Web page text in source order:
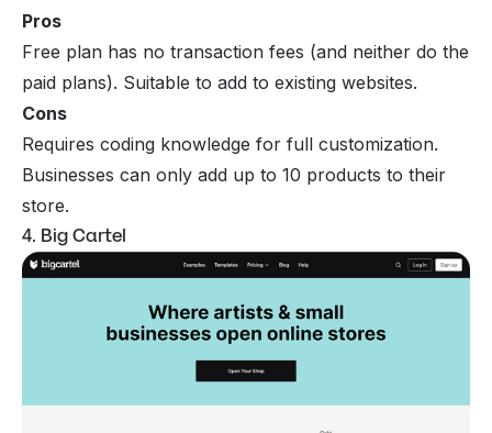
Pros
Free plan has no transaction fees (and neither do the
paid plans). Suitable to add to existing websites.
Cons
Requires coding knowledge for full customization.
Businesses can only add up to 10 products to their
store.
4. Big Cartel